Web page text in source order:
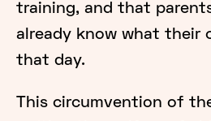
training, and that
already know what their
that day.
This circumvention of